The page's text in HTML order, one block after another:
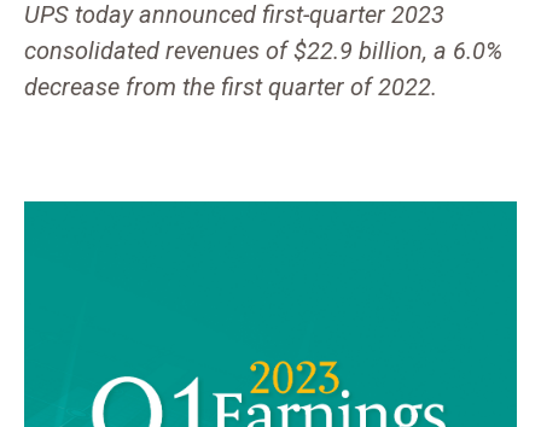
UPS today announced first-quarter 2023
consolidated revenues of $22.9 billion, a 6.0%
decrease from the first quarter of 2022.